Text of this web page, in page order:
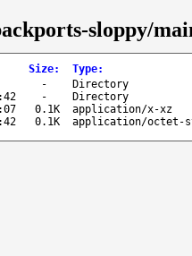
sloppy/
Size: Type:
-
Directory
-
Directory
0.1K
application/x-xz
0.1K application/octet-